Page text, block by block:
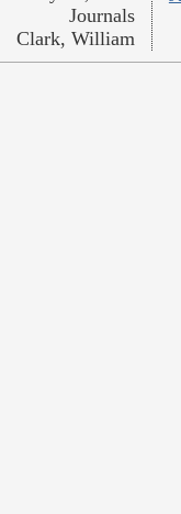
Journals
Clark, William